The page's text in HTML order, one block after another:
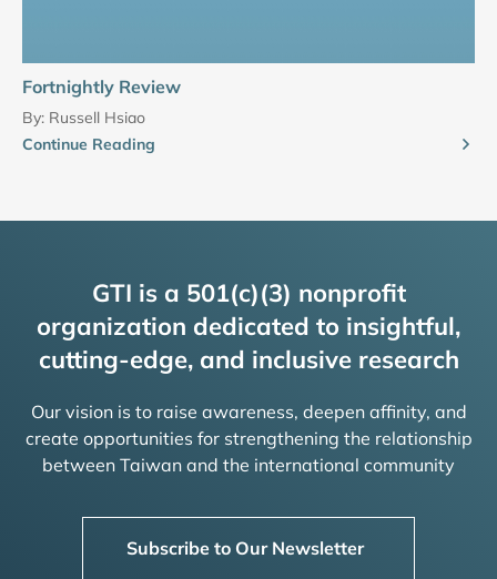
Fortnightly Review
By: Russell Hsiao
Continue Reading
GTI is a 501(c)(3) nonprofit
organization dedicated to insightful,
cutting-edge, and inclusive research
Our vision is to raise awareness, deepen affinity, and
create opportunities for strengthening the relationship
between Taiwan and the international community
Subscribe to Our Newsletter